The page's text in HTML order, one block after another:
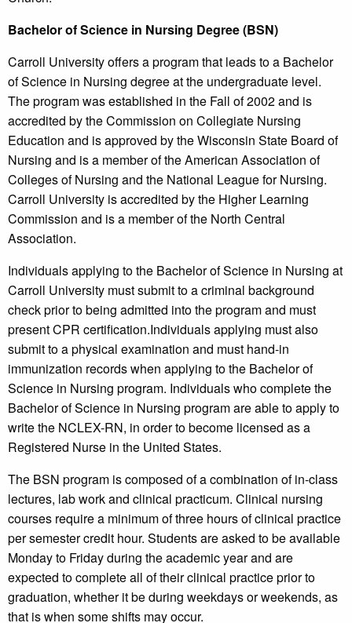
Bachelor of Science in Nursing Degree (BSN)
Carroll University offers a program that leads to a Bachelor
of Science in Nursing degree at the undergraduate level.
The program was established in the Fall of 2002 and is
accredited by the Commission on Collegiate Nursing
Education and is approved by the Wisconsin State Board of
Nursing and is a member of the American Association of
Colleges of Nursing and the National League for Nursing.
Carroll University is accredited by the Higher Learning
Commission and is a member of the North Central
Association.
Individuals applying to the Bachelor of Science in Nursing at
Carroll University must submit to a criminal background
check prior to being admitted into the program and must
present CPR certification.Individuals applying must also
submit to a physical examination and must hand-in
immunization records when applying to the Bachelor of
Science in Nursing program. Individuals who complete the
Bachelor of Science in Nursing program are able to apply to
write the NCLEX-RN, in order to become licensed as a
Registered Nurse in the United States.
The BSN program is composed of a combination of in-class
lectures, lab work and clinical practicum. Clinical nursing
courses require a minimum of three hours of clinical practice
per semester credit hour. Students are asked to be available
Monday to Friday during the academic year and are
expected to complete all of their clinical practice prior to
graduation, whether it be during weekdays or weekends, as
that is when some shifts may occur.